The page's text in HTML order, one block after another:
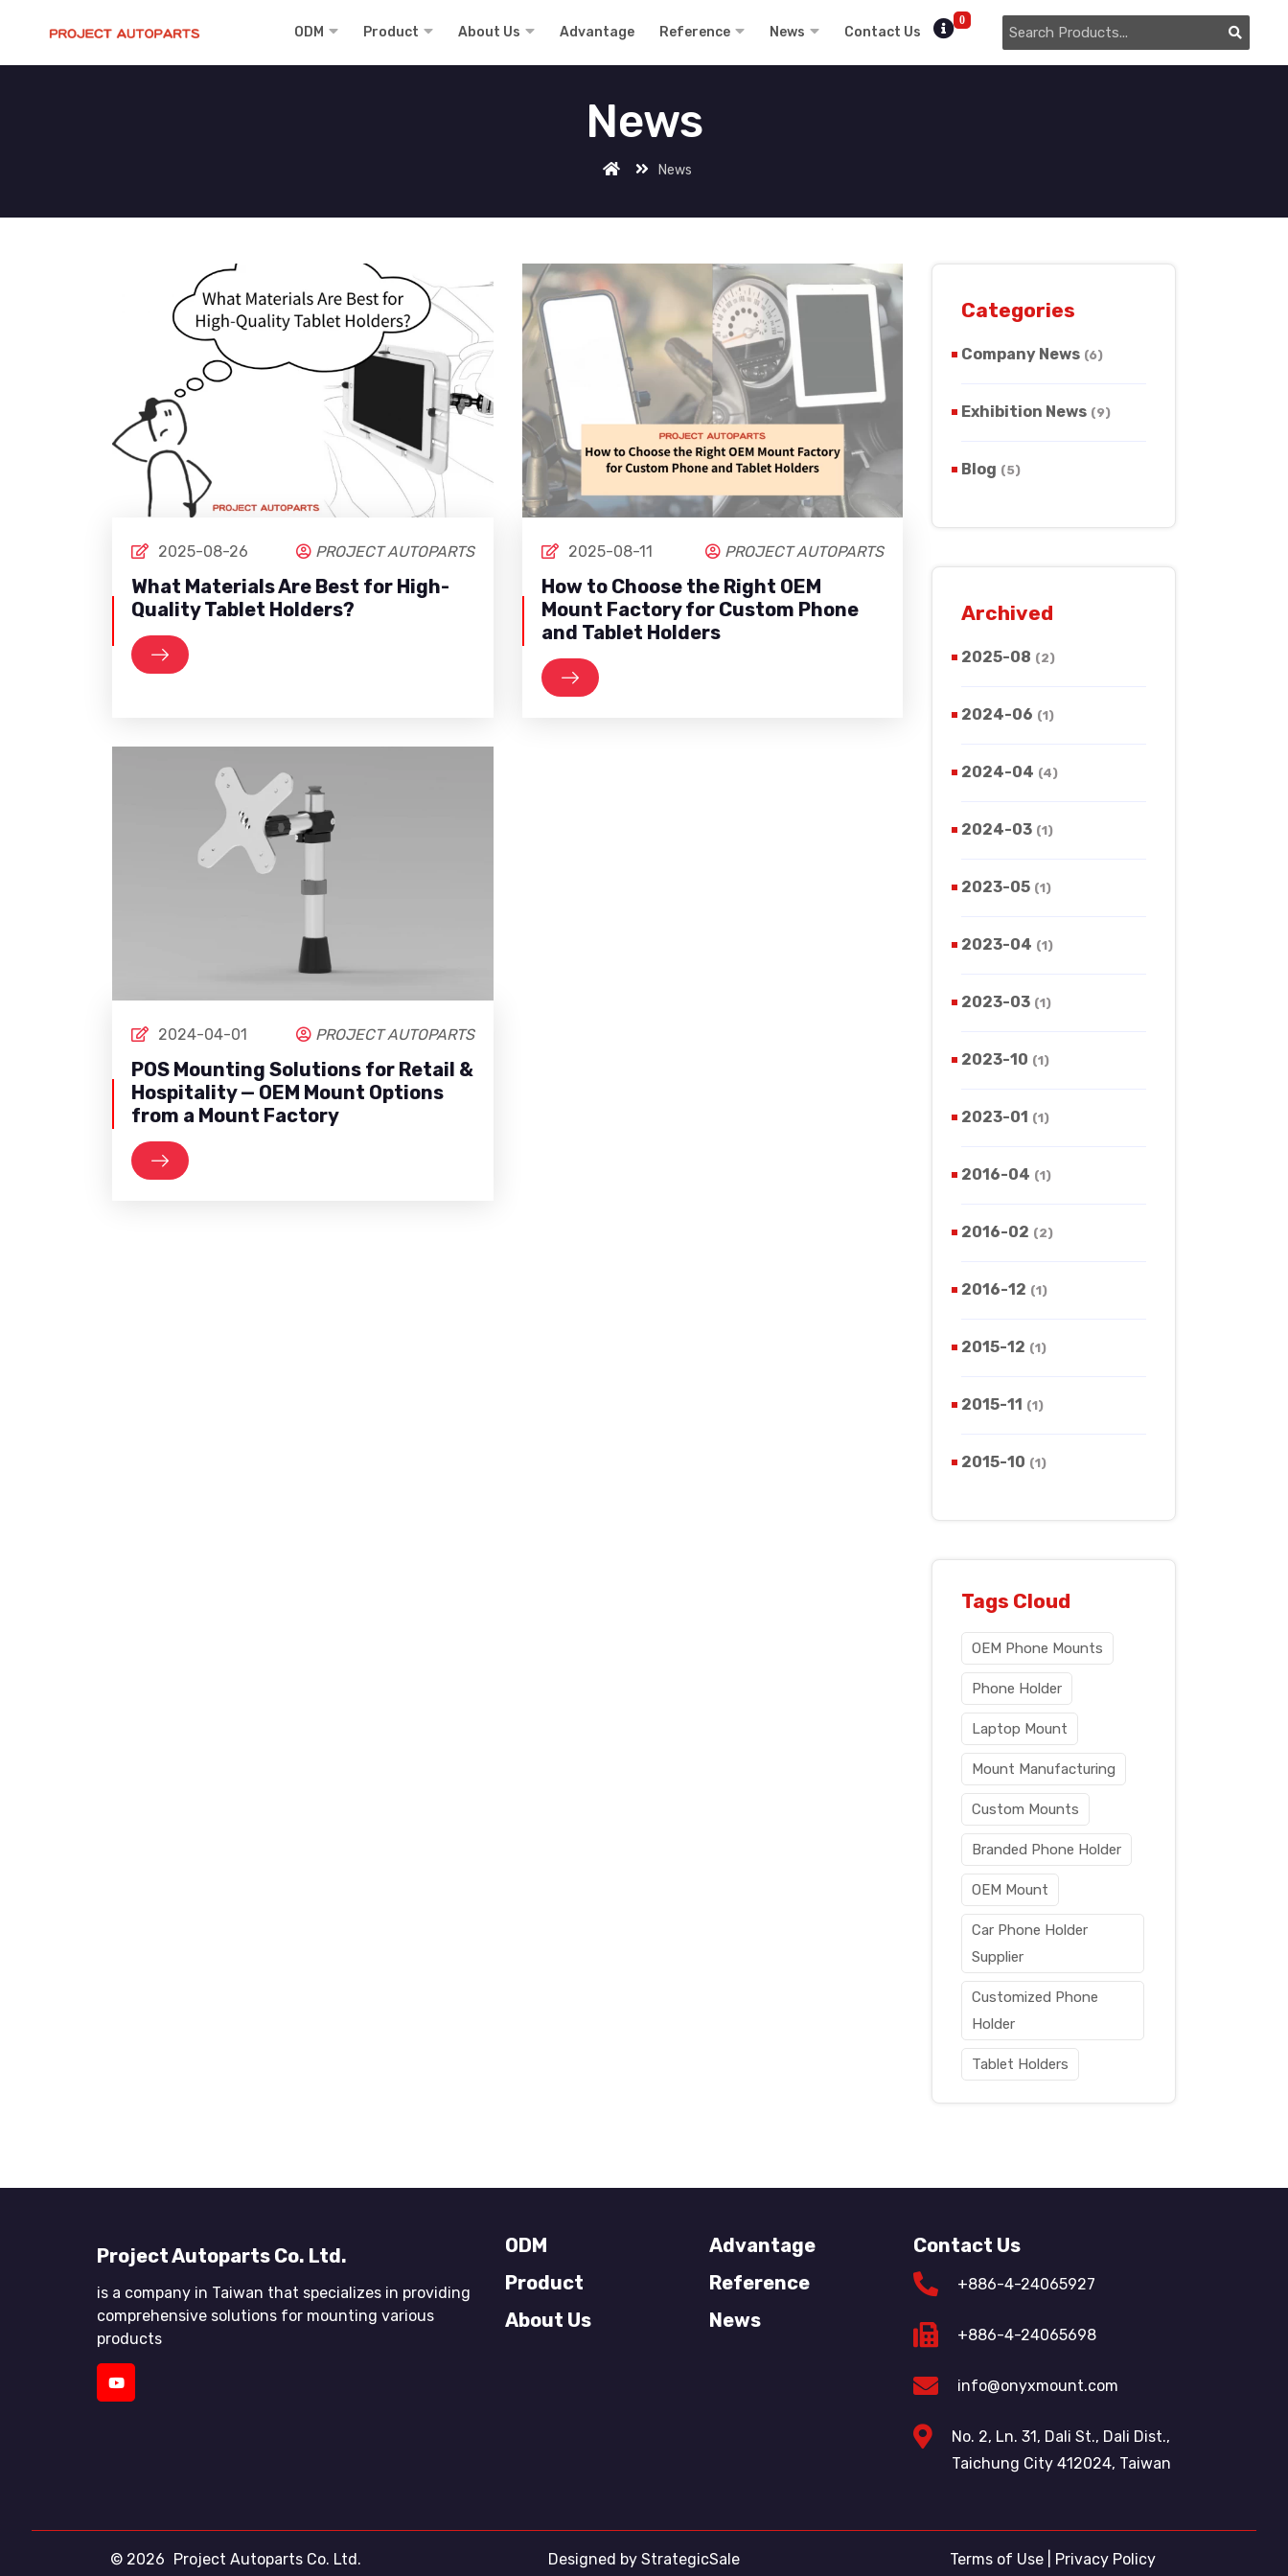
ODM Product About Us Advantage Reference News Contact Us
0
News
News
2025-08-26 PROJECT AUTOPARTS
What Materials Are Best for High-
Quality Tablet Holders?
2025-08-11 PROJECT AUTOPARTS
How to Choose the Right OEM
Mount Factory for Custom Phone
and Tablet Holders
2024-04-01 PROJECT AUTOPARTS
POS Mounting Solutions for Retail &
Hospitality — OEM Mount Options
from a Mount Factory
Categories
Company News (6)
Exhibition News (9)
Blog (5)
Archived
2025-08 (2)
2024-06 (1)
2024-04 (4)
2024-03 (1)
2023-05 (1)
2023-04 (1)
2023-03 (1)
2023-10 (1)
2023-01 (1)
2016-04 (1)
2016-02 (2)
2016-12 (1)
2015-12 (1)
2015-11 (1)
2015-10 (1)
Tags Cloud
OEM Phone Mounts
Phone Holder
Laptop Mount
Mount Manufacturing
Custom Mounts
Branded Phone Holder
OEM Mount
Car Phone Holder
Supplier
Customized Phone
Holder
Tablet Holders
Project Autoparts Co. Ltd.
is a company in Taiwan that specializes in providing
comprehensive solutions for mounting various
products
ODM
Product
About Us
Advantage
Reference
News
Contact Us
+886-4-24065927
+886-4-24065698
info@onyxmount.com
No. 2, Ln. 31, Dali St., Dali Dist.,
Taichung City 412024, Taiwan
© 2026 Project Autoparts Co. Ltd. Designed by StrategicSale Terms of Use| Privacy Policy